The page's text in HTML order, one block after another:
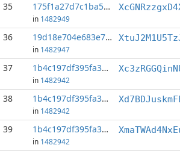
35 175f1a27d7c1ba57...:0
in 1482949
36 19d18e704e683e7b...:5
in 1482947
37 1b4c197df395fa3a...:0
in 1482942
38 1b4c197df395fa3a...:1
in 1482942
39 1b4c197df395fa3a...:6
in 1482942